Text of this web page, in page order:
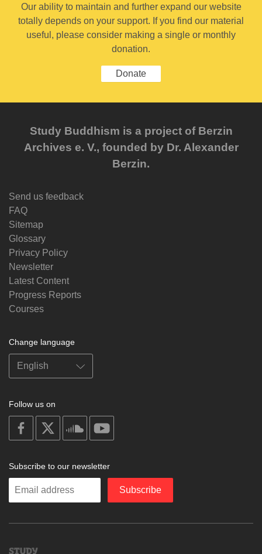
Our ability to maintain and further expand our website
totally depends on your support. If you find our material
useful, please consider making a single or monthly
donation.
Donate
Study Buddhism is a project of Berzin
Archives e. V., founded by Dr. Alexander
Berzin.
Send us feedback
FAQ
Sitemap
Glossary
Privacy Policy
Newsletter
Latest Content
Progress Reports
Courses
Change language
Follow us on
on
facebook
on
on
soundcloud
Subscribe to our newsletter
Enter
Subscribe
Study